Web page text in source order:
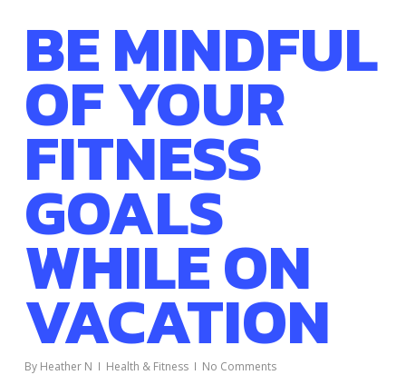
BE MINDFUL
OF YOUR
FITNESS
GOALS
WHILE ON
VACATION
By Heather N Health & Fitness No Comments